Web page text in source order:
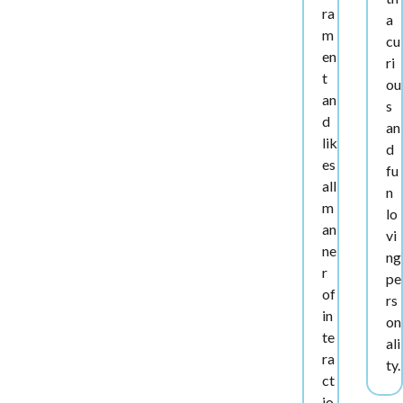
ra
m
en
t
an
d
lik
es
all
m
an
ne
r
of
in
te
ra
ct
a
cu
ri
ou
s
an
d
fu
n
lo
vi
ng
pe
rs
on
ali
ty.